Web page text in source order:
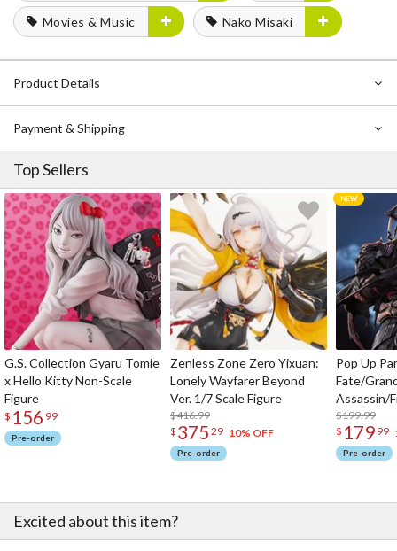
Movies & Music Nako Misaki
Product Details
Payment & Shipping
Top Sellers
G.S. Collection Gyaru Tomie
x Hello Kitty Non-Scale
Figure
$ 156 99
Pre-order
Zenless Zone Zero Yixuan:
Lonely Wayfarer Beyond
Ver. 1/7 Scale Figure
$416.99
$ 375 29 10% OFF
Pre-order
Pop Up
Fate/
Assassin/
$199.99
$ 179 99
Pre-order
Excited about this item?